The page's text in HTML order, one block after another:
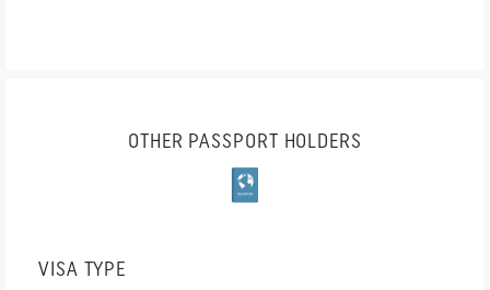
OTHER PASSPORT HOLDERS
VISA TYPE